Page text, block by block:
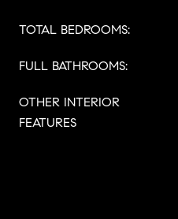
TOTAL BEDROOMS:
FULL BATHROOMS:
OTHER INTERIOR
FEATURES